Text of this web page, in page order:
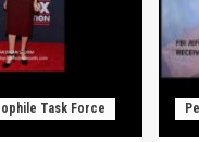
Task Force